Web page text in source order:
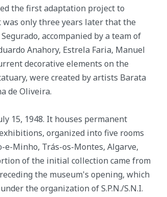
the first adaptation project to
only three years later that the
accompanied by a team of
Anahory, Estrela Faria, Manuel
decorative elements on the
were created by artists Barata
de Oliveira.
15, 1948. It houses permanent
organized into five rooms
Minho, Trás-os-Montes, Algarve,
of the initial collection came from
the museum's opening, which
the organization of S.P.N./S.N.I.